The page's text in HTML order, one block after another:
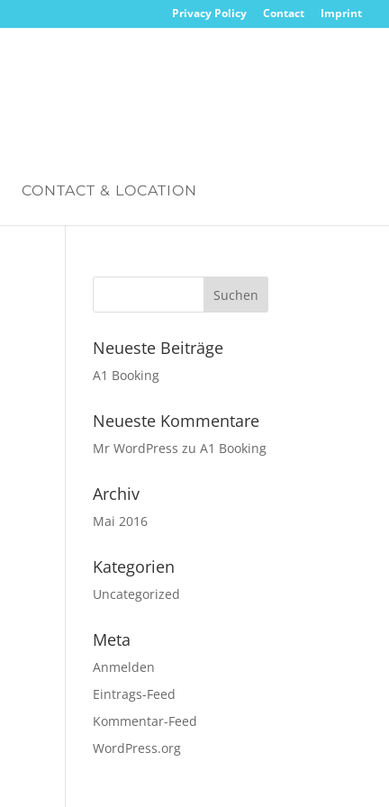
Privacy Policy Contact Imprint
CONTACT & LOCATION
Neueste Beiträge
A1 Booking
Neueste Kommentare
Mr WordPress zuA1 Booking
Archiv
Mai 2016
Kategorien
Uncategorized
Meta
Anmelden
Eintrags-Feed
Kommentar-Feed
WordPress.org